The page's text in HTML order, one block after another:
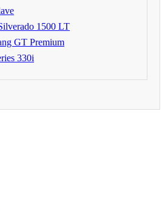
1500 LT
GT Premium
330i